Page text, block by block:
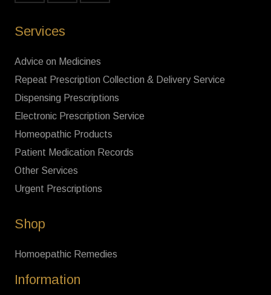
Services
Advice on Medicines
Repeat Prescription Collection & Delivery Service
Dispensing Prescriptions
Electronic Prescription Service
Homeopathic Products
Patient Medication Records
Other Services
Urgent Prescriptions
Shop
Homoepathic Remedies
Information